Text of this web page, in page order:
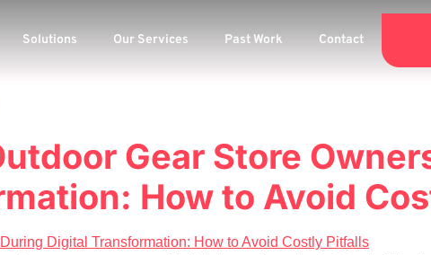
Solutions Our Services Past Work Contact
Gear Store
How to Avoid